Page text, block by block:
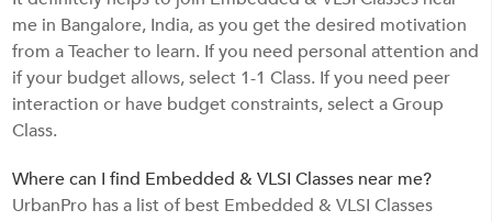
me in Bangalore, India, as you get the desired motivation
from a Teacher to learn. If you need personal attention and
if your budget allows, select 1-1 Class. If you need peer
interaction or have budget constraints, select a Group
Class.
Where can I find Embedded & VLSI Classes near me?
UrbanPro has a list of best Embedded & VLSI Classes